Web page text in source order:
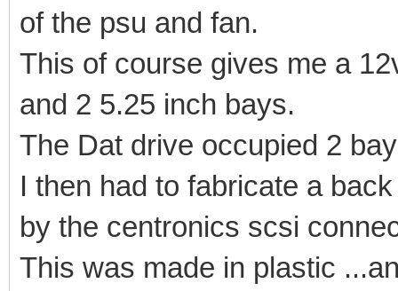
of the psu and fan.
This of course gives me a
and 2 5.25 inch bays.
The Dat drive occupied 2
I then had to fabricate a
by the centronics scsi
This was made in plastic